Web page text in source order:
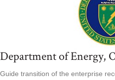
Department of Energy,
Guide transition of the enterprise